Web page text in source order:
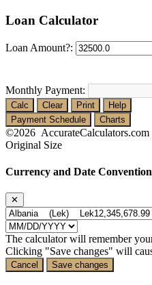
Loan Calculator
Loan Amount?:
Monthly Payment:
Calc Clear Print
Help
Payment Schedule
Charts
©2026 AccurateCalculators.com
Original Size
Currency and Date
✕
The calculator will remember
Clicking "Save changes" will
Cancel Save changes